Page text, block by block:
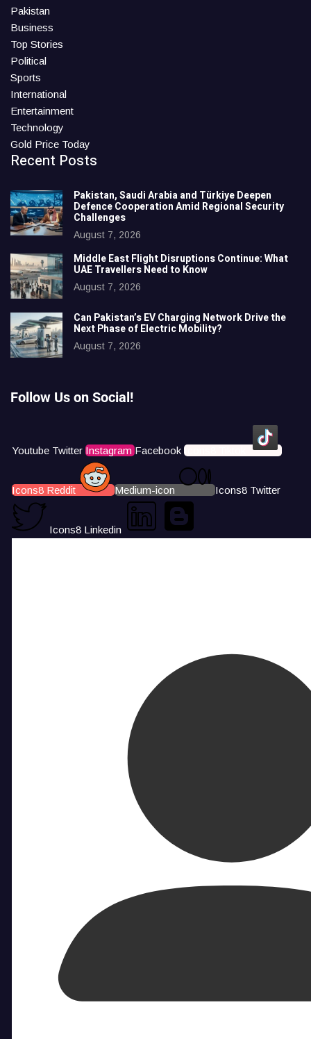
Pakistan
Business
Top Stories
Political
Sports
International
Entertainment
Technology
Gold Price Today
Recent Posts
Pakistan, Saudi Arabia and Türkiye Deepen
Defence Cooperation Amid Regional Security
Challenges
August 7, 2026
Middle East Flight Disruptions Continue: What
UAE Travellers Need to Know
August 7, 2026
Can Pakistan’s EV Charging Network Drive the
Next Phase of Electric Mobility?
August 7, 2026
Follow Us on Social!
Youtube Twitter Instagram Facebook Icons8 Tiktok
Icons8 Reddit Medium-icon Icons8 Twitter
Icons8 Linkedin